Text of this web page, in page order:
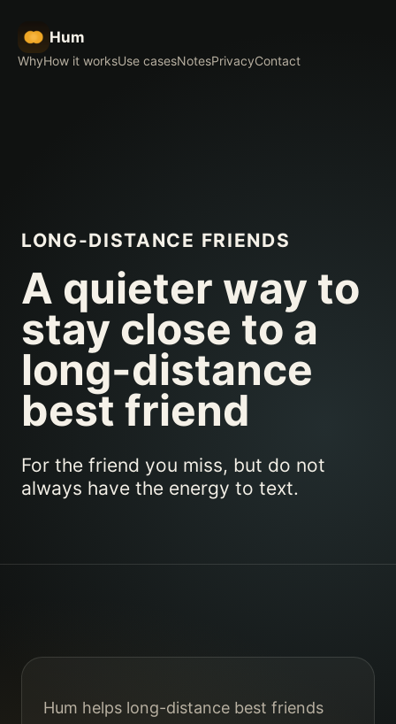
Hum
WhyHow it worksUse casesNotesPrivacyContact
LONG-DISTANCE FRIENDS
A quieter way to
stay close to a
long-distance
best friend
For the friend you miss, but do not
always have the energy to text.
Hum helps long-distance best friends